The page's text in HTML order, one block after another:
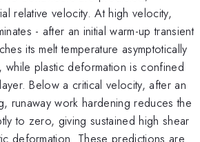
relative velocity. At high velocity,
- after an initial warm-up transient
its melt temperature asymptotically
while plastic deformation is confined
Below a critical velocity, after an
runaway work hardening reduces the
to zero, giving sustained high shear
deformation. These predictions are